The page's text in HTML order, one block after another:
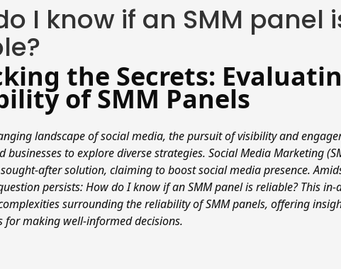
I know if an SMM panel
the Secrets:
of SMM Panels
landscape of social media, the pursuit of visibility and
businesses to explore diverse strategies. Social Media Marketing
after solution, claiming to boost social media presence.
persists: How do I know if an SMM panel is reliable? This
surrounding the reliability of SMM panels, offering
for making well-informed decisions.